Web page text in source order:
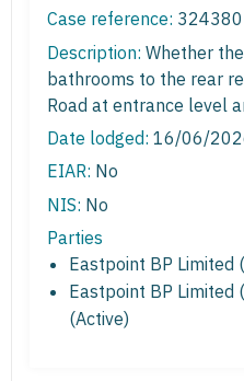
Case reference: 324380
Description: Whether
bathrooms to the rear
Road at entrance level
Date lodged: 16/06/
EIAR: No
NIS: No
Parties
Eastpoint BP
Eastpoint BP
(Active)